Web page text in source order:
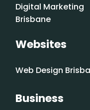
Digital Marketing
Brisbane
Websites
Web Design
Business